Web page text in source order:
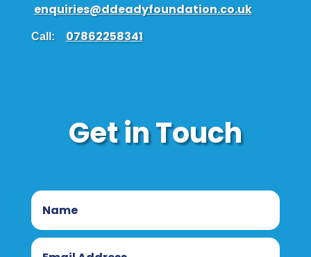
enquiries@ddeadyfoundation.co.uk
Call: 07862258341
Get in Touch